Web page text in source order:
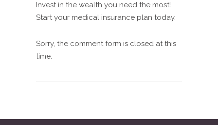
Invest in the wealth you need the most!
Start your medical insurance plan today.
Sorry, the comment form is closed at this
time.